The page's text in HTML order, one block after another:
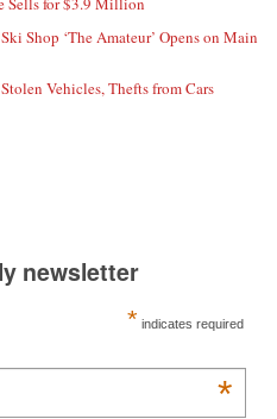
Shop ‘The Amateur’ Opens on Main
Vehicles, Thefts from Cars
newsletter
* indicates required
*